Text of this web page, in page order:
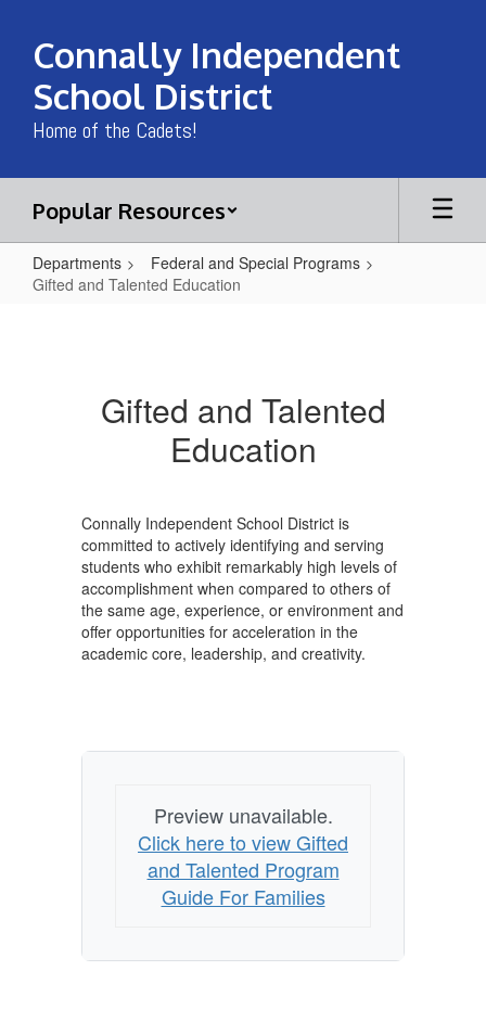
main
content
Connally Independent
School District
Home of the Cadets!
Popular Resources
Departments
Federal and Special Programs
Gifted and Talented Education
EducationGifted and Talented
Education
Connally Independent School District is
committed to actively identifying and serving
students who exhibit remarkably high levels of
accomplishment when compared to others of
the same age, experience, or environment and
offer opportunities for acceleration in the
academic core, leadership, and creativity.
Preview unavailable.
Click here to view Gifted
and Talented Program
Guide For Families